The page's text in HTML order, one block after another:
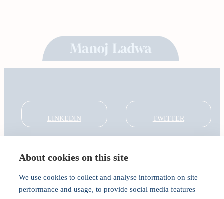
About cookies on this site
We use cookies to collect and analyse information on site
performance and usage, to provide social media features
LINKEDIN TWITTER
About
India Global Forum
In the Community